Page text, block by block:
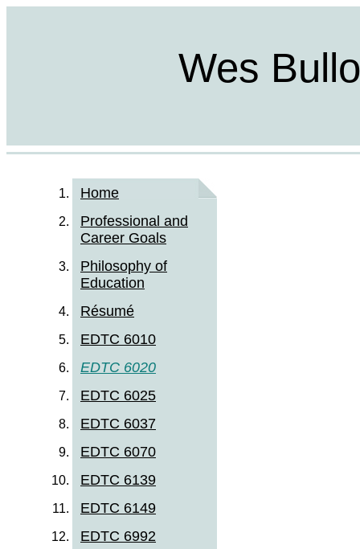
Wes
Home
Professional and
Career Goals
Philosophy of
Education
Résumé
EDTC 6010
EDTC 6020
EDTC 6025
EDTC 6037
EDTC 6070
EDTC 6139
EDTC 6149
EDTC 6992